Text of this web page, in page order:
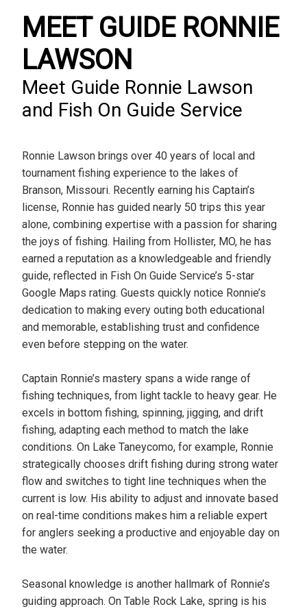
MEET GUIDE RONNIE
LAWSON
Meet Guide Ronnie Lawson
and Fish On Guide Service
Ronnie Lawson brings over 40 years of local and
tournament fishing experience to the lakes of
Branson, Missouri. Recently earning his Captain’s
license, Ronnie has guided nearly 50 trips this year
alone, combining expertise with a passion for sharing
the joys of fishing. Hailing from Hollister, MO, he has
earned a reputation as a knowledgeable and friendly
guide, reflected in Fish On Guide Service’s 5-star
Google Maps rating. Guests quickly notice Ronnie’s
dedication to making every outing both educational
and memorable, establishing trust and confidence
even before stepping on the water.
Captain Ronnie’s mastery spans a wide range of
fishing techniques, from light tackle to heavy gear. He
excels in bottom fishing, spinning, jigging, and drift
fishing, adapting each method to match the lake
conditions. On Lake Taneycomo, for example, Ronnie
strategically chooses drift fishing during strong water
flow and switches to tight line techniques when the
current is low. His ability to adjust and innovate based
on real-time conditions makes him a reliable expert
for anglers seeking a productive and enjoyable day on
the water.
Seasonal knowledge is another hallmark of Ronnie’s
guiding approach. On Table Rock Lake, spring is his